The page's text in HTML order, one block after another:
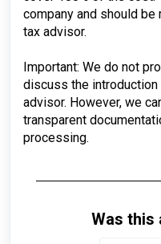
company and should
tax advisor.
Important: We do not
discuss the
advisor. However, we
transparent
processing.
Was this